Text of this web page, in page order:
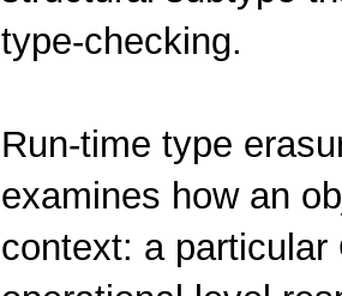
type-checking.
Run-time type
examines how an
context: a